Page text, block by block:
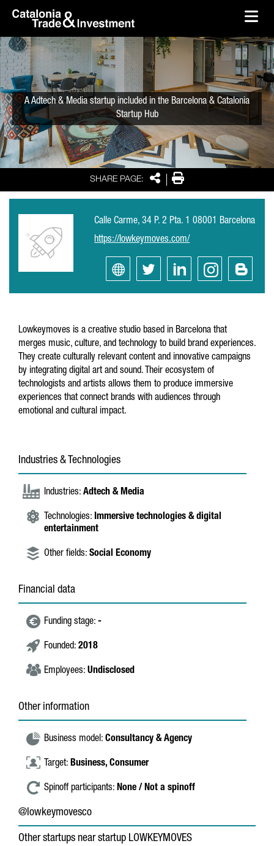
Skip to Main Content
SHARE PAGE: SharePrint
A Adtech & Media startup included in the Barcelona & Catalonia
Startup Hub
Calle Carme, 34 P. 2 Pta. 1 08001 Barcelona
https://lowkeymoves.com/
Lowkeymoves is a creative studio based in Barcelona that
merges music, culture, and technology to build brand experiences.
They create culturally relevant content and innovative campaigns
by integrating digital art and sound. Their ecosystem of
technologists and artists allows them to produce immersive
experiences that connect brands with audiences through
emotional and cultural impact.
Industries & Technologies
Industries: Adtech & Media
Technologies: Immersive technologies & digital
entertainment
Other fields: Social Economy
Financial data
Funding stage: -
Founded: 2018
Employees: Undisclosed
Other information
Business model: Consultancy & Agency
Target: Business, Consumer
Spinoff participants: None / Not a spinoff
@lowkeymovesco
Other startups near startup LOWKEYMOVES